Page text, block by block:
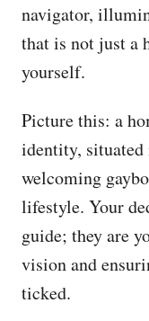
navigator,
that is not just a
yourself.
Picture this: a
identity,
welcoming
lifestyle. Your
guide; they are
vision and
ticked.